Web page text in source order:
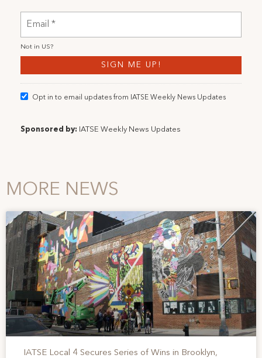
Not in US?
Opt in to email updates from IATSE Weekly News Updates
Sponsored by: IATSE Weekly News Updates
MORE NEWS
IATSE Local 4 Secures Series of Wins in Brooklyn,